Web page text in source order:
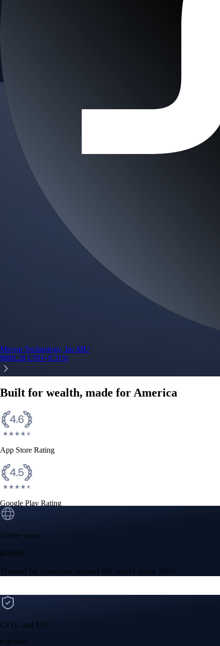
Micron Technology, Inc.MU
$880.28 USD+0.31%
Built for wealth, made for America
App Store Rating
Google Play Rating
150m+ users
globally
Trusted by investors around the world since 2016
CFTC and SEC
regulated